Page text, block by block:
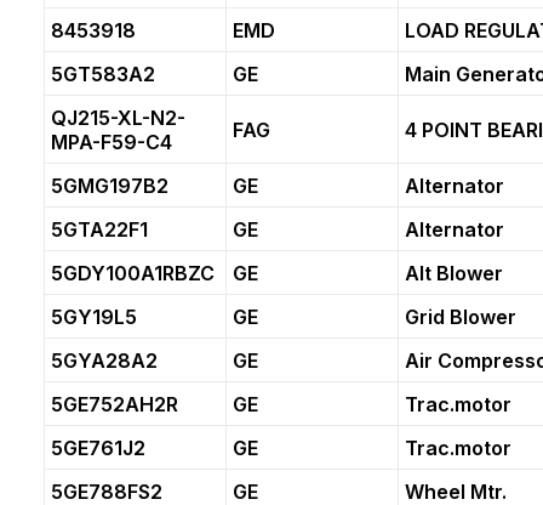
8453918
EMD
LOAD
5GT583A2
GE
Main
QJ215-XL-N2-
MPA-F59-C4
FAG 4 POINT
5GMG197B2 GE
Alternator
5GTA22F1
GE
Alternator
5GDY100A1RBZC
GE
Alt Blower
5GY19L5
GE
Grid Blower
5GYA28A2
GE
Air
5GE752AH2R
GE
Trac.motor
5GE761J2
GE
Trac.motor
5GE788FS2
GE
Wheel Mtr.